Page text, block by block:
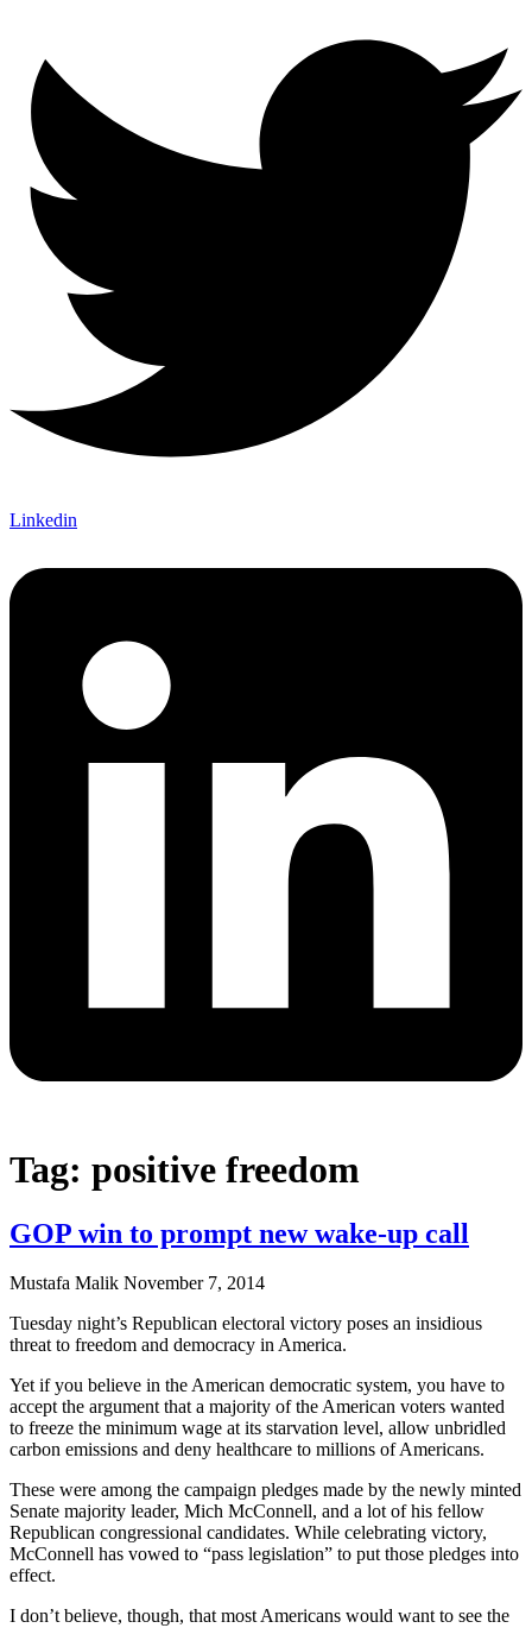
Linkedin
Tag: positive freedom
GOP win to prompt new wake-up call
Mustafa Malik November 7, 2014
Tuesday night’s Republican electoral victory poses an insidious
threat to freedom and democracy in America.
Yet if you believe in the American democratic system, you have to
accept the argument that a majority of the American voters wanted
to freeze the minimum wage at its starvation level, allow unbridled
carbon emissions and deny healthcare to millions of Americans.
These were among the campaign pledges made by the newly minted
Senate majority leader, Mich McConnell, and a lot of his fellow
Republican congressional candidates. While celebrating victory,
McConnell has vowed to “pass legislation” to put those pledges into
effect.
I don’t believe, though, that most Americans would want to see the